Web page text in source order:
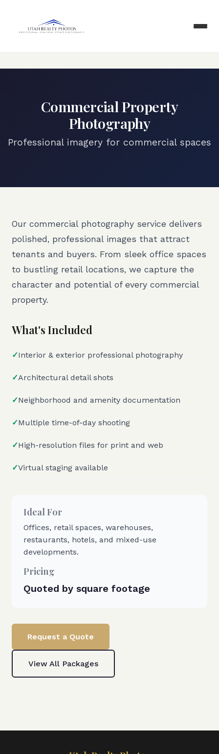
Commercial Property
Photography
Professional imagery for commercial spaces
Our commercial photography service delivers
polished, professional images that attract
tenants and buyers. From sleek office spaces
to bustling retail locations, we capture the
character and potential of every commercial
property.
What's Included
✓Interior & exterior professional photography
✓Architectural detail shots
✓Neighborhood and amenity documentation
✓Multiple time-of-day shooting
✓High-resolution files for print and web
✓Virtual staging available
Ideal For
Offices, retail spaces, warehouses,
restaurants, hotels, and mixed-use
developments.
Pricing
Quoted by square footage
Request a Quote
View All Packages